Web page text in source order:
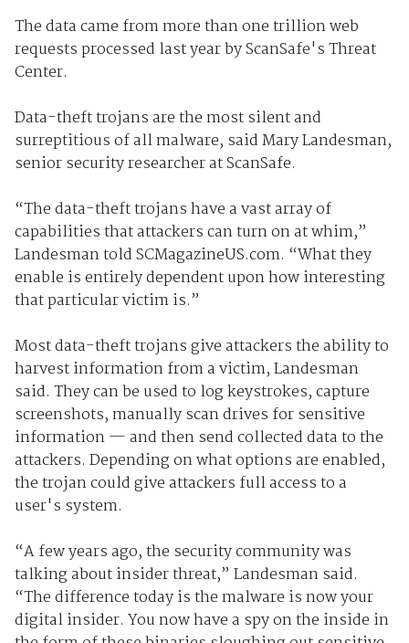
The data came from more than one trillion web
requests processed last year by ScanSafe's Threat
Center.
Data-theft trojans are the most silent and
surreptitious of all malware, said Mary Landesman,
senior security researcher at ScanSafe.
“The data-theft trojans have a vast array of
capabilities that attackers can turn on at whim,”
Landesman told SCMagazineUS.com. “What they
enable is entirely dependent upon how interesting
that particular victim is.”
Most data-theft trojans give attackers the ability to
harvest information from a victim, Landesman
said. They can be used to log keystrokes, capture
screenshots, manually scan drives for sensitive
information — and then send collected data to the
attackers. Depending on what options are enabled,
the trojan could give attackers full access to a
user's system.
“A few years ago, the security community was
talking about insider threat,” Landesman said.
“The difference today is the malware is now your
digital insider. You now have a spy on the inside in